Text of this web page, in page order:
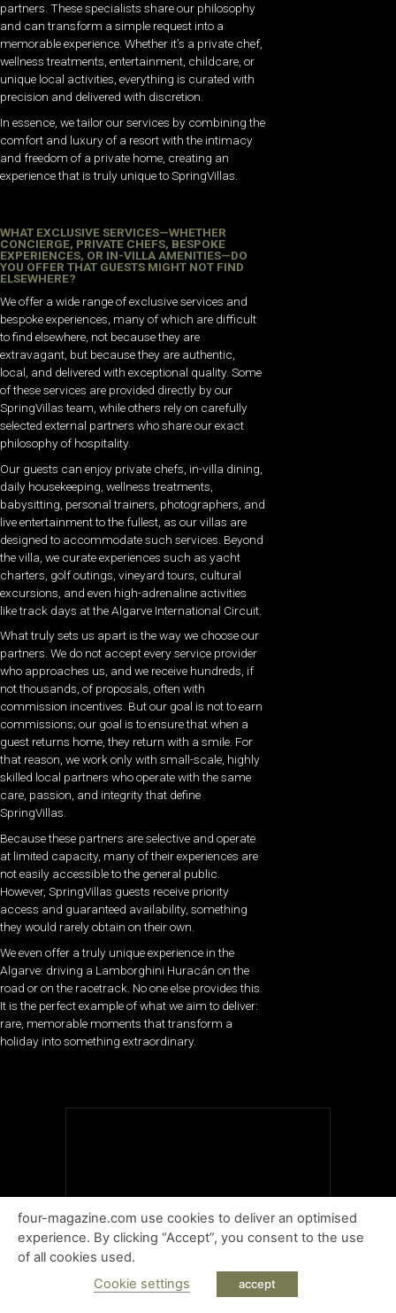
partners. These specialists share our philosophy
and can transform a simple request into a
memorable experience. Whether it’s a private chef,
wellness treatments, entertainment, childcare, or
unique local activities, everything is curated with
precision and delivered with discretion.
In essence, we tailor our services by combining the
comfort and luxury of a resort with the intimacy
and freedom of a private home, creating an
experience that is truly unique to SpringVillas.
WHAT EXCLUSIVE SERVICES—WHETHER
CONCIERGE, PRIVATE CHEFS, BESPOKE
EXPERIENCES, OR IN-VILLA AMENITIES—DO
YOU OFFER THAT GUESTS MIGHT NOT FIND
ELSEWHERE?
We offer a wide range of exclusive services and
bespoke experiences, many of which are difficult
to find elsewhere, not because they are
extravagant, but because they are authentic,
local, and delivered with exceptional quality. Some
of these services are provided directly by our
SpringVillas team, while others rely on carefully
selected external partners who share our exact
philosophy of hospitality.
Our guests can enjoy private chefs, in-villa dining,
daily housekeeping, wellness treatments,
babysitting, personal trainers, photographers, and
live entertainment to the fullest, as our villas are
designed to accommodate such services. Beyond
the villa, we curate experiences such as yacht
charters, golf outings, vineyard tours, cultural
excursions, and even high-adrenaline activities
like track days at the Algarve International Circuit.
What truly sets us apart is the way we choose our
partners. We do not accept every service provider
who approaches us, and we receive hundreds, if
not thousands, of proposals, often with
commission incentives. But our goal is not to earn
commissions; our goal is to ensure that when a
guest returns home, they return with a smile. For
that reason, we work only with small-scale, highly
skilled local partners who operate with the same
care, passion, and integrity that define
SpringVillas.
Because these partners are selective and operate
at limited capacity, many of their experiences are
not easily accessible to the general public.
However, SpringVillas guests receive priority
access and guaranteed availability, something
they would rarely obtain on their own.
We even offer a truly unique experience in the
Algarve: driving a Lamborghini Huracán on the
road or on the racetrack. No one else provides this.
It is the perfect example of what we aim to deliver:
rare, memorable moments that transform a
holiday into something extraordinary.
four-magazine.com use cookies to deliver an optimised
experience. By clicking “Accept”, you consent to the use
of all cookies used.
Cookie settings
accept